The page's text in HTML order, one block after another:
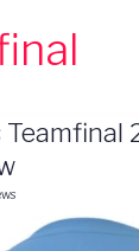
Teamfinal